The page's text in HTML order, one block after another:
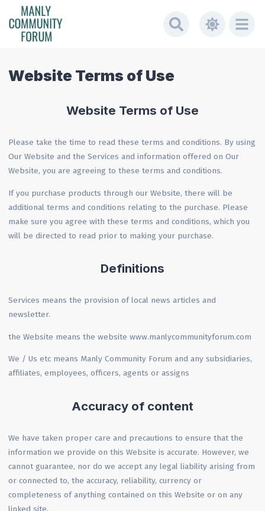
Website Terms of Use
Website Terms of Use
Please take the time to read these terms and conditions. By using
Our Website and the Services and information offered on Our
Website, you are agreeing to these terms and conditions.
If you purchase products through our Website, there will be
additional terms and conditions relating to the purchase. Please
make sure you agree with these terms and conditions, which you
will be directed to read prior to making your purchase.
Definitions
Services means the provision of local news articles and
newsletter.
the Website means the website www.manlycommunityforum.com
We / Us etc means Manly Community Forum and any subsidiaries,
affiliates, employees, officers, agents or assigns
Accuracy of content
We have taken proper care and precautions to ensure that the
information we provide on this Website is accurate. However, we
cannot guarantee, nor do we accept any legal liability arising from
or connected to, the accuracy, reliability, currency or
completeness of anything contained on this Website or on any
linked site.